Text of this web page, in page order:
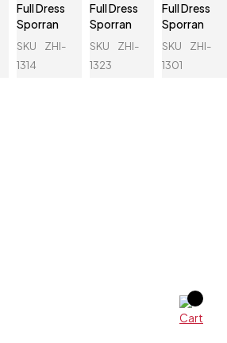
Full Dress
Sporran
SKU
ZHI-
1314
Full Dress
Sporran
SKU
ZHI-
1323
Full Dress
Sporran
SKU
ZHI-
1301